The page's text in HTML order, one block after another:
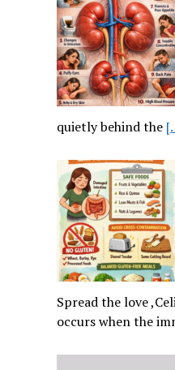
quietly behind the
Spread the love
occurs when the